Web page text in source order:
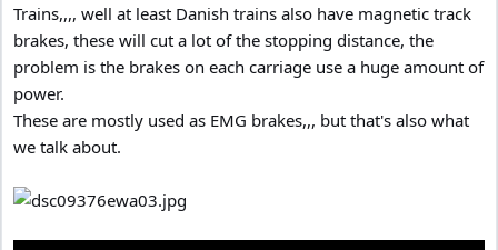
Trains,,,, well at least Danish trains also have magnetic track
brakes, these will cut a lot of the stopping distance, the
problem is the brakes on each carriage use a huge amount of
power.
These are mostly used as EMG brakes,,, but that's also what
we talk about.